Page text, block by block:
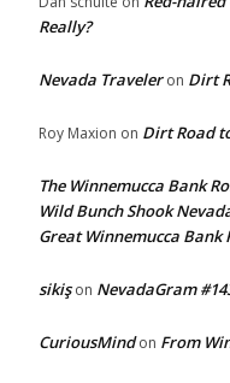
Really?
Nevada Traveleron Dirt
Roy Maxion on Dirt Road
The Winnemucca Bank
Wild Bunch Shook
Great Winnemucca Bank
sikişon NevadaGram
CuriousMindon From